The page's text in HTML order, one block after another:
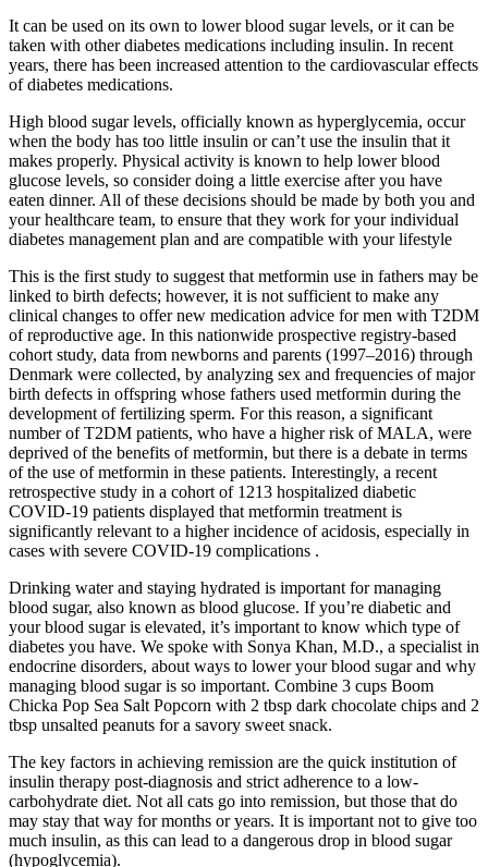
It can be used on its own to lower blood sugar levels, or it can be
taken with other diabetes medications including insulin. In recent
years, there has been increased attention to the cardiovascular effects
of diabetes medications.
High blood sugar levels, officially known as hyperglycemia, occur
when the body has too little insulin or can’t use the insulin that it
makes properly. Physical activity is known to help lower blood
glucose levels, so consider doing a little exercise after you have
eaten dinner. All of these decisions should be made by both you and
your healthcare team, to ensure that they work for your individual
diabetes management plan and are compatible with your lifestyle
This is the first study to suggest that metformin use in fathers may be
linked to birth defects; however, it is not sufficient to make any
clinical changes to offer new medication advice for men with T2DM
of reproductive age. In this nationwide prospective registry-based
cohort study, data from newborns and parents (1997–2016) through
Denmark were collected, by analyzing sex and frequencies of major
birth defects in offspring whose fathers used metformin during the
development of fertilizing sperm. For this reason, a significant
number of T2DM patients, who have a higher risk of MALA, were
deprived of the benefits of metformin, but there is a debate in terms
of the use of metformin in these patients. Interestingly, a recent
retrospective study in a cohort of 1213 hospitalized diabetic
COVID-19 patients displayed that metformin treatment is
significantly relevant to a higher incidence of acidosis, especially in
cases with severe COVID-19 complications .
Drinking water and staying hydrated is important for managing
blood sugar, also known as blood glucose. If you’re diabetic and
your blood sugar is elevated, it’s important to know which type of
diabetes you have. We spoke with Sonya Khan, M.D., a specialist in
endocrine disorders, about ways to lower your blood sugar and why
managing blood sugar is so important. Combine 3 cups Boom
Chicka Pop Sea Salt Popcorn with 2 tbsp dark chocolate chips and 2
tbsp unsalted peanuts for a savory sweet snack.
The key factors in achieving remission are the quick institution of
insulin therapy post-diagnosis and strict adherence to a low-
carbohydrate diet. Not all cats go into remission, but those that do
may stay that way for months or years. It is important not to give too
much insulin, as this can lead to a dangerous drop in blood sugar
(hypoglycemia).